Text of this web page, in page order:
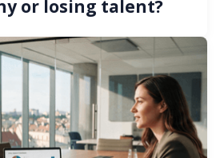
or losing talent?